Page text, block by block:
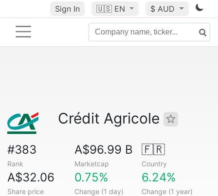
Sign In 🇺🇸 EN $ AUD
Crédit Agricole
#383
Rank
A$96.99 B
Marketcap
🇫🇷
Country
A$32.06
Share price
0.75%
Change (1 day)
6.24%
Change (1 year)